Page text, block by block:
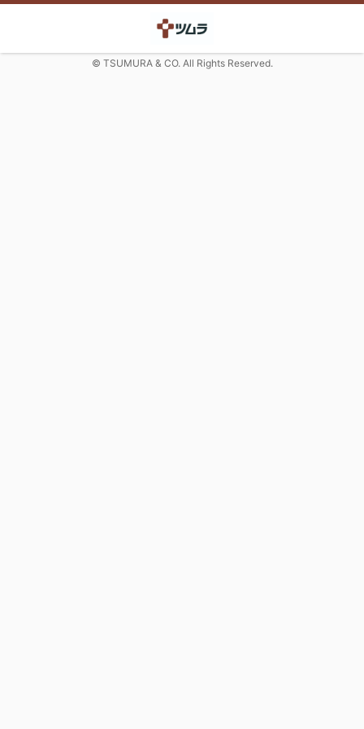
© TSUMURA & CO. All Rights Reserved.